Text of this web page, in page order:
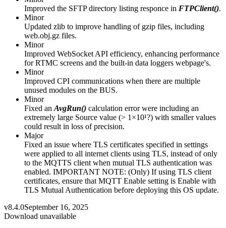
Improved the SFTP directory listing responce in FTPClient().
Minor
Updated zlib to improve handling of gzip files, including
web.obj.gz files.
Minor
Improved WebSocket API efficiency, enhancing performance
for RTMC screens and the built-in data loggers webpage's.
Minor
Improved CPI communications when there are multiple
unused modules on the BUS.
Minor
Fixed an AvgRun() calculation error were including an
extremely large Source value (> 1×10¹?) with smaller values
could result in loss of precision.
Major
Fixed an issue where TLS certificates specified in settings
were applied to all internet clients using TLS, instead of only
to the MQTTS client when mutual TLS authentication was
enabled. IMPORTANT NOTE: (Only) If using TLS client
certificates, ensure that MQTT Enable setting is Enable with
TLS Mutual Authentication before deploying this OS update.
v8.4.0September 16, 2025
Download unavailable